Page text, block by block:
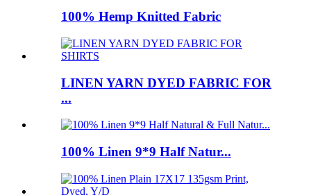
100% Hemp Knitted Fabric
LINEN YARN DYED FABRIC FOR
...
100% Linen 9*9 Half Natur...